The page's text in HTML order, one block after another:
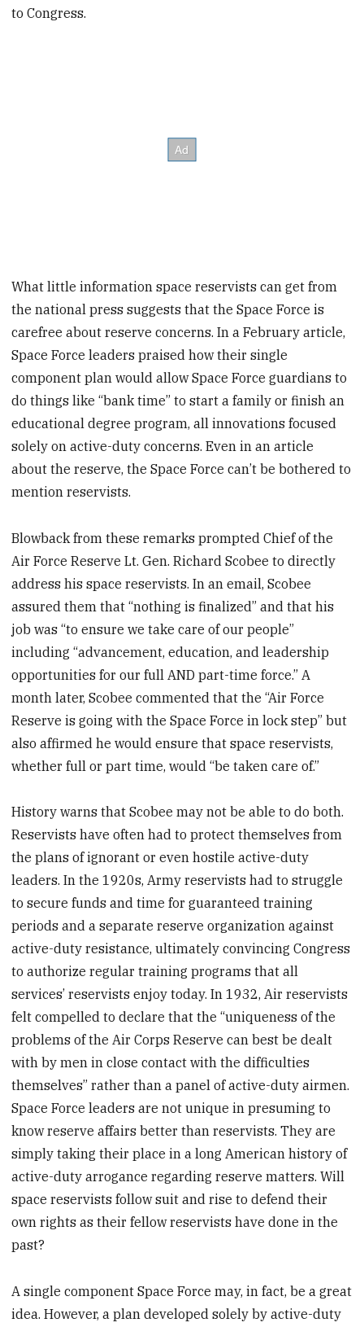
to Congress.
What little information space reservists can get from
the national press suggests that the Space Force is
carefree about reserve concerns. In a February article,
Space Force leaders praised how their single
component plan would allow Space Force guardians to
do things like “bank time” to start a family or finish an
educational degree program, all innovations focused
solely on active-duty concerns. Even in an article
about the reserve, the Space Force can’t be bothered to
mention reservists.
Blowback from these remarks prompted Chief of the
Air Force Reserve Lt. Gen. Richard Scobee to directly
address his space reservists. In an email, Scobee
assured them that “nothing is finalized” and that his
job was “to ensure we take care of our people”
including “advancement, education, and leadership
opportunities for our full AND part-time force.” A
month later, Scobee commented that the “Air Force
Reserve is going with the Space Force in lock step” but
also affirmed he would ensure that space reservists,
whether full or part time, would “be taken care of.”
History warns that Scobee may not be able to do both.
Reservists have often had to protect themselves from
the plans of ignorant or even hostile active-duty
leaders. In the 1920s, Army reservists had to struggle
to secure funds and time for guaranteed training
periods and a separate reserve organization against
active-duty resistance, ultimately convincing Congress
to authorize regular training programs that all
services’ reservists enjoy today. In 1932, Air reservists
felt compelled to declare that the “uniqueness of the
problems of the Air Corps Reserve can best be dealt
with by men in close contact with the difficulties
themselves” rather than a panel of active-duty airmen.
Space Force leaders are not unique in presuming to
know reserve affairs better than reservists. They are
simply taking their place in a long American history of
active-duty arrogance regarding reserve matters. Will
space reservists follow suit and rise to defend their
own rights as their fellow reservists have done in the
past?
A single component Space Force may, in fact, be a great
idea. However, a plan developed solely by active-duty